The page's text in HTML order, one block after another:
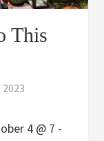
This
4 @ 7 -